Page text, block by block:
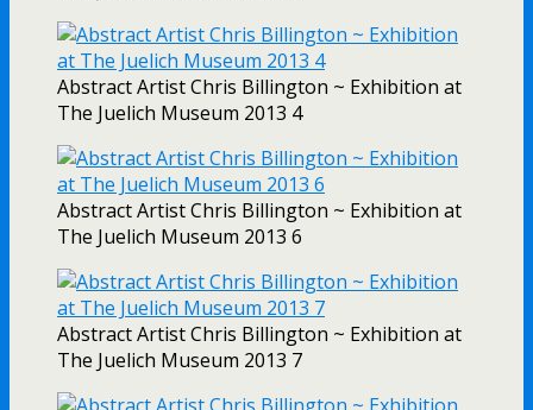
Abstract Artist Chris Billington ~ Exhibition at
The Juelich Museum 2013 4
Abstract Artist Chris Billington ~ Exhibition at
The Juelich Museum 2013 6
Abstract Artist Chris Billington ~ Exhibition at
The Juelich Museum 2013 7